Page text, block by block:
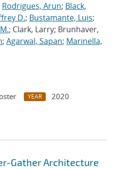
Rodrigues, Arun; Black,
D.; Bustamante, Luis;
; Clark, Larry; Brunhaver,
; Agarwal, Sapan; Marinella,
YEAR
2020
Gather Architecture